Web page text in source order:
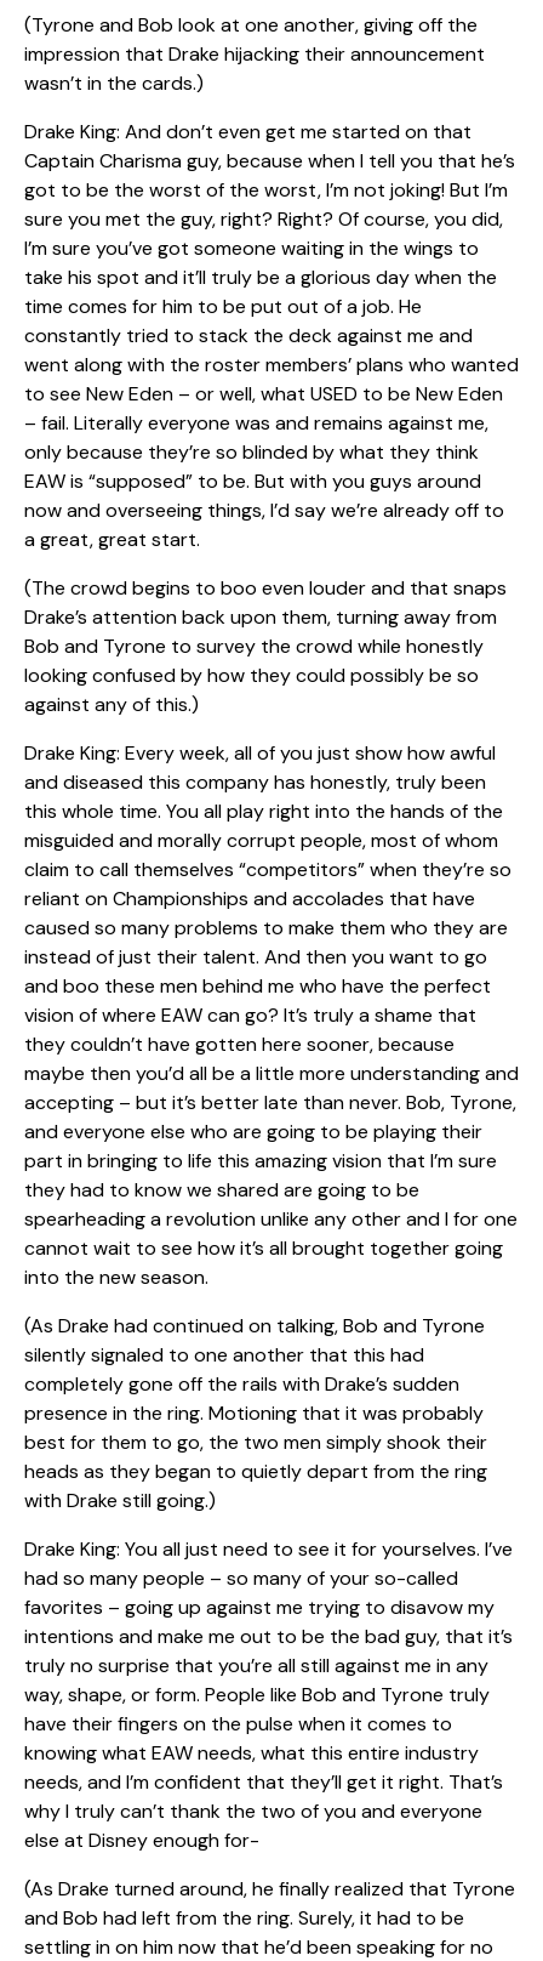
(Tyrone and Bob look at one another, giving off the
impression that Drake hijacking their announcement
wasn’t in the cards.)
Drake King: And don’t even get me started on that
Captain Charisma guy, because when I tell you that he’s
got to be the worst of the worst, I’m not joking! But I’m
sure you met the guy, right? Right? Of course, you did,
I’m sure you’ve got someone waiting in the wings to
take his spot and it’ll truly be a glorious day when the
time comes for him to be put out of a job. He
constantly tried to stack the deck against me and
went along with the roster members’ plans who wanted
to see New Eden – or well, what USED to be New Eden
– fail. Literally everyone was and remains against me,
only because they’re so blinded by what they think
EAW is “supposed” to be. But with you guys around
now and overseeing things, I’d say we’re already off to
a great, great start.
(The crowd begins to boo even louder and that snaps
Drake’s attention back upon them, turning away from
Bob and Tyrone to survey the crowd while honestly
looking confused by how they could possibly be so
against any of this.)
Drake King: Every week, all of you just show how awful
and diseased this company has honestly, truly been
this whole time. You all play right into the hands of the
misguided and morally corrupt people, most of whom
claim to call themselves “competitors” when they’re so
reliant on Championships and accolades that have
caused so many problems to make them who they are
instead of just their talent. And then you want to go
and boo these men behind me who have the perfect
vision of where EAW can go? It’s truly a shame that
they couldn’t have gotten here sooner, because
maybe then you’d all be a little more understanding and
accepting – but it’s better late than never. Bob, Tyrone,
and everyone else who are going to be playing their
part in bringing to life this amazing vision that I’m sure
they had to know we shared are going to be
spearheading a revolution unlike any other and I for one
cannot wait to see how it’s all brought together going
into the new season.
(As Drake had continued on talking, Bob and Tyrone
silently signaled to one another that this had
completely gone off the rails with Drake’s sudden
presence in the ring. Motioning that it was probably
best for them to go, the two men simply shook their
heads as they began to quietly depart from the ring
with Drake still going.)
Drake King: You all just need to see it for yourselves. I’ve
had so many people – so many of your so-called
favorites – going up against me trying to disavow my
intentions and make me out to be the bad guy, that it’s
truly no surprise that you’re all still against me in any
way, shape, or form. People like Bob and Tyrone truly
have their fingers on the pulse when it comes to
knowing what EAW needs, what this entire industry
needs, and I’m confident that they’ll get it right. That’s
why I truly can’t thank the two of you and everyone
else at Disney enough for-
(As Drake turned around, he finally realized that Tyrone
and Bob had left from the ring. Surely, it had to be
settling in on him now that he’d been speaking for no